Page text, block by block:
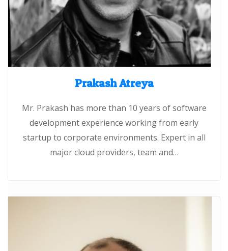
Prakash Atreya
Mr. Prakash has more than 10 years of software
development experience working from early
startup to corporate environments. Expert in all
major cloud providers, team and…